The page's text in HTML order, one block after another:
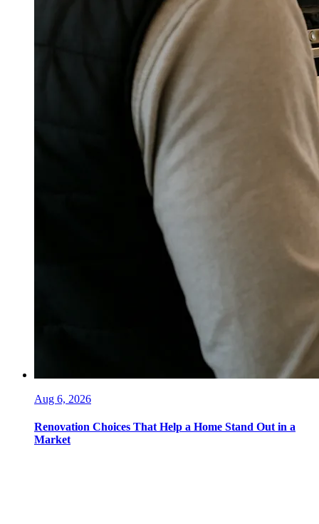
Aug 6, 2026
Renovation Choices That Help a Home Stand Out in a
Market